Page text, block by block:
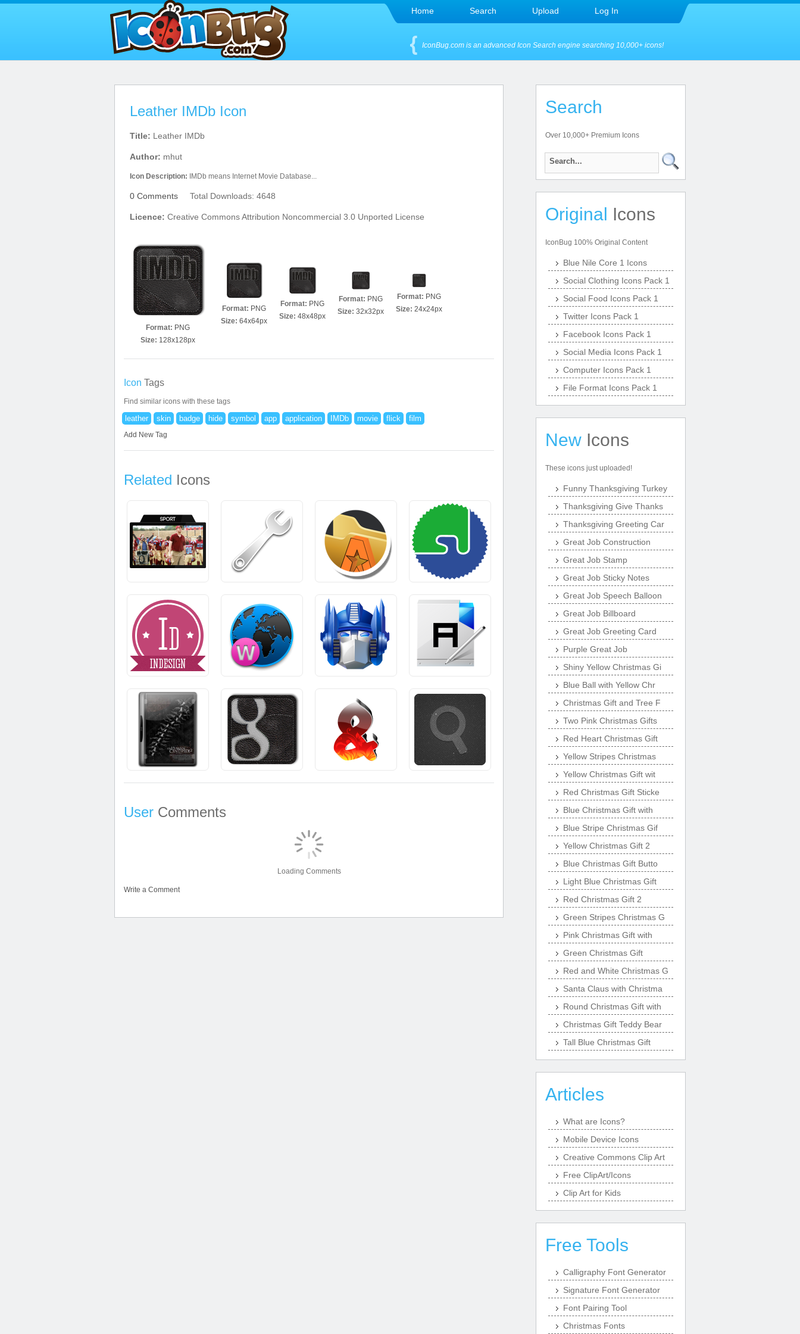
Home Search Upload Log In
IconBug.com is an advanced Icon Search engine searching 10,000+ icons!
Leather IMDb Icon
Title: Leather IMDb
Author: mhut
Icon Description: IMDb means Internet Movie Database...
0 Comments Total Downloads: 4648
Licence: Creative Commons Attribution Noncommercial 3.0 Unported License
Format: PNG
Size: 128x128px
Format: PNG
Size: 64x64px
Format: PNG
Size: 48x48px
Format: PNG
Size: 32x32px
Format: PNG
Size: 24x24px
Icon Tags
Find similar icons with these tags
leather skin badge hide symbol app application IMDb movie flick film
Add New Tag
Related Icons
User Comments
Loading Comments
Write a Comment
Search
Over 10,000+ Premium Icons
Original Icons
IconBug 100% Original Content
Blue Nile Core 1 Icons
Social Clothing Icons Pack 1
Social Food Icons Pack 1
Twitter Icons Pack 1
Facebook Icons Pack 1
Social Media Icons Pack 1
Computer Icons Pack 1
File Format Icons Pack 1
New Icons
These icons just uploaded!
Funny Thanksgiving Turkey
Thanksgiving Give Thanks
Thanksgiving Greeting Car
Great Job Construction
Great Job Stamp
Great Job Sticky Notes
Great Job Speech Balloon
Great Job Billboard
Great Job Greeting Card
Purple Great Job
Shiny Yellow Christmas Gi
Blue Ball with Yellow Chr
Christmas Gift and Tree F
Two Pink Christmas Gifts
Red Heart Christmas Gift
Yellow Stripes Christmas
Yellow Christmas Gift wit
Red Christmas Gift Sticke
Blue Christmas Gift with
Blue Stripe Christmas Gif
Yellow Christmas Gift 2
Blue Christmas Gift Butto
Light Blue Christmas Gift
Red Christmas Gift 2
Green Stripes Christmas G
Pink Christmas Gift with
Green Christmas Gift
Red and White Christmas G
Santa Claus with Christma
Round Christmas Gift with
Christmas Gift Teddy Bear
Tall Blue Christmas Gift
Articles
What are Icons?
Mobile Device Icons
Creative Commons Clip Art
Free ClipArt/Icons
Clip Art for Kids
Free Tools
Calligraphy Font Generator
Signature Font Generator
Font Pairing Tool
Christmas Fonts